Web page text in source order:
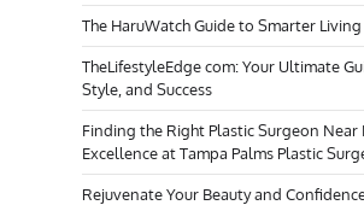
The HaruWatch Guide to Smarter
TheLifestyleEdge com: Your Ultimate
Style, and Success
Finding the Right Plastic Surgeon Near
Excellence at Tampa Palms Plastic
Rejuvenate Your Beauty and